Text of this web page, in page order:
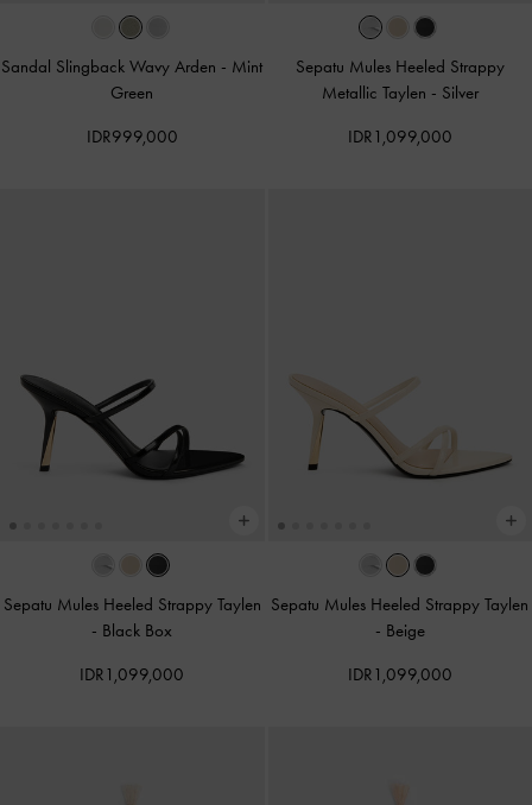
Sandal Slingback Wavy Arden - Mint
Green
IDR999,000
Sepatu Mules Heeled Strappy
Metallic Taylen - Silver
IDR1,099,000
Sepatu Mules Heeled Strappy Taylen
- Black Box
IDR1,099,000
Sepatu Mules Heeled Strappy Taylen
- Beige
IDR1,099,000